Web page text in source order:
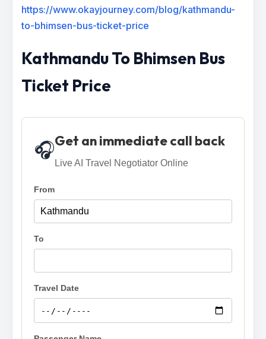
https://www.okayjourney.com/blog/kathmandu-
to-bhimsen-bus-ticket-price
Kathmandu To Bhimsen Bus
Ticket Price
🎧Get an immediate call back
Live AI Travel Negotiator Online
From
To
Travel Date